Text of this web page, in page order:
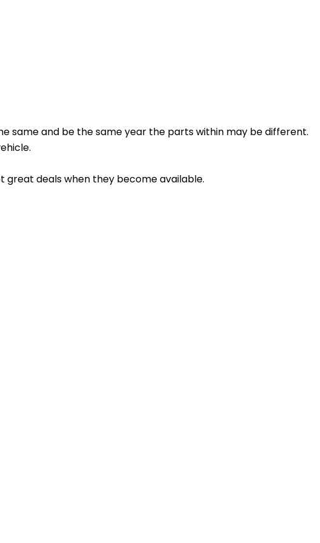
same and be the same year the parts within may be different.
great deals when they become available.